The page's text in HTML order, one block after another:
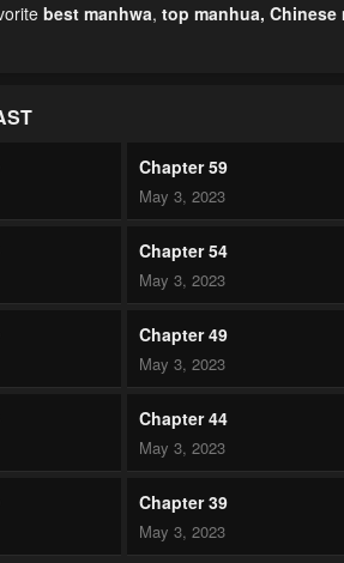
best manhwa, top manhua, Chinese
Chapter 59
May 3, 2023
Chapter 54
May 3, 2023
Chapter 49
May 3, 2023
Chapter 44
May 3, 2023
Chapter 39
May 3, 2023